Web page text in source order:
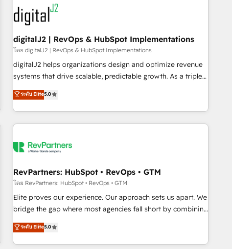
results, fast. ⚙️CRM & RevOps: Align all Hubs to your buyer
journey for clean data, scalability, & reporting. 🎯Demand
Gen & ABM: Drive pipeline with inbound, ABM, AEO, SEO, &
paid media. 👩‍💻Web Design: Build high-performing
websites with UX, messaging, & conversion strategy that
drive results. 🤖AI Strategy: Activate Breeze Agents,
configure HubSpot AI, & maximize AEO with tailored AI
integrations, hosting, & maintenance.
digitalJ2 | RevOps & HubSpot Implementations
โดย digitalJ2 | RevOps & HubSpot Implementations
digitalJ2 helps organizations design and optimize revenue
systems that drive scalable, predictable growth. As a triple-
accredited HubSpot Solutions Partner, we specialize in both
strategic RevOps planning and hands-on technical
execution - building the operational foundation companies
need to thrive. Industries we specialize in: - Manufacturing -
Franchises - Professional Services - And more! How we
optimization ✔️ Data migrations, CRM architecture, and
reporting foundations ✔️ Custom integrations and workflow
automation ✔️ User adoption programs, training, and
enablement Through project-based engagements and
through the revenue maturity model - delivering the right
improvements at the right time so operations evolve
ระดับ Elite5.0
RevPartners: HubSpot • RevOps • GTM
โดย RevPartners: HubSpot • RevOps • GTM
Elite proves our experience. Our approach sets us apart. We
bridge the gap where most agencies fall short by combining
GTM strategy with technical execution to solve the right
problem with the right solution. As the only firm in the world
to hold Elite Partner Accreditations with both HubSpot and
ระดับ Elite5.0